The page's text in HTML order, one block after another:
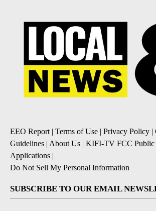
EEO Report| Terms of Use | Privacy Policy |
Guidelines | About Us | KIFI-TV FCC Public
Applications |
Do Not Sell My Personal Information
SUBSCRIBE TO OUR EMAIL